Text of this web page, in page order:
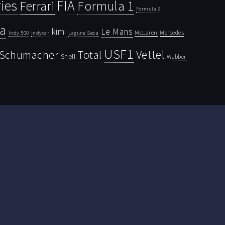
Ferrari FIA Formula 1 Formula 2
Indy 500 Indycar kimi Laguna Seca Le Mans McLaren Mercedes
Schumacher Shell Total USF1 Vettel Webber